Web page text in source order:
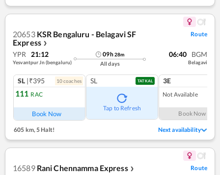
20653 KSR Bengaluru - Belagavi SF
Express ❯
Route
YPR 21:12
Yesvantpur Jn (bengaluru)
09h28m
All days
06:40 BGM
Belagavi
SL |₹395 10coaches
111 RAC
Book Now
SL TATKAL
Tap to Refresh
3E
Not Available
Book Now
605 km, 5 Halt! Next availability
16589 Rani Chennamma Express ❯ Route